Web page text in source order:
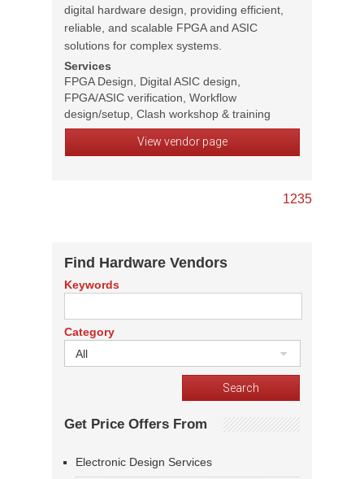
digital hardware design, providing efficient,
reliable, and scalable FPGA and ASIC
solutions for complex systems.
Services
FPGA Design, Digital ASIC design,
FPGA/ASIC verification, Workflow
design/setup, Clash workshop & training
View vendor page
1235
Find Hardware Vendors
Keywords
Category
All
Get Price Offers From
Electronic Design Services